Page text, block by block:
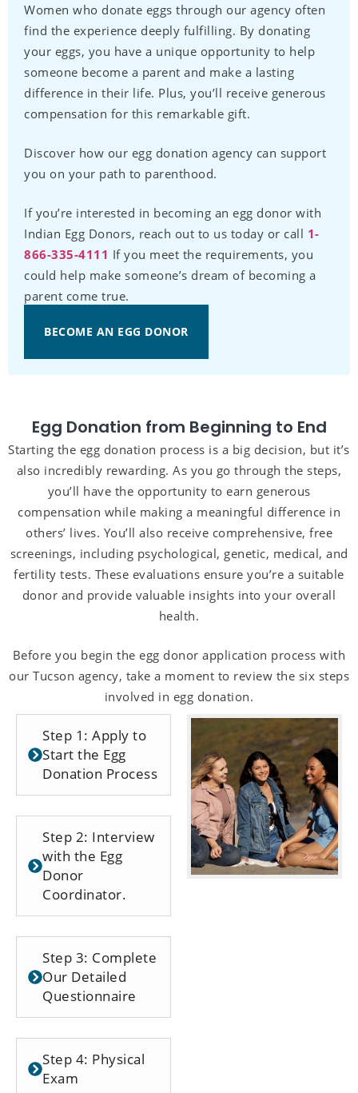
Women who donate eggs through our agency often
find the experience deeply fulfilling. By donating
your eggs, you have a unique opportunity to help
someone become a parent and make a lasting
difference in their life. Plus, you’ll receive generous
compensation for this remarkable gift.
Discover how our egg donation agency can support
you on your path to parenthood.
If you’re interested in becoming an egg donor with
Indian Egg Donors, reach out to us today or call 1-
866-335-4111 If you meet the requirements, you
could help make someone’s dream of becoming a
parent come true.
BECOME AN EGG DONOR
Egg Donation from Beginning to End
Starting the egg donation process is a big decision, but it’s
also incredibly rewarding. As you go through the steps,
you’ll have the opportunity to earn generous
compensation while making a meaningful difference in
others’ lives. You’ll also receive comprehensive, free
screenings, including psychological, genetic, medical, and
fertility tests. These evaluations ensure you’re a suitable
donor and provide valuable insights into your overall
health.
Before you begin the egg donor application process with
our Tucson agency, take a moment to review the six steps
involved in egg donation.
Step 1: Apply to
Start the Egg
Donation Process
Step 2: Interview
with the Egg
Donor
Coordinator.
Step 3: Complete
Our Detailed
Questionnaire
Step 4: Physical
Exam